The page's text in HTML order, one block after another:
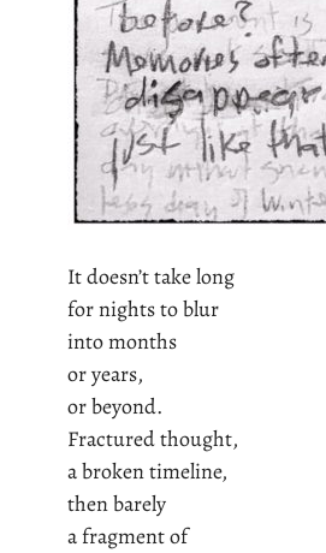
It doesn’t take long
for nights to blur
into months
or years,
or beyond.
Fractured thought,
a broken timeline,
then barely
a fragment of